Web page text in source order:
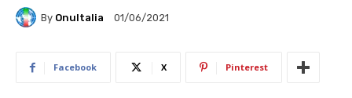
By OnuItalia 01/06/2021
Facebook X Pinterest